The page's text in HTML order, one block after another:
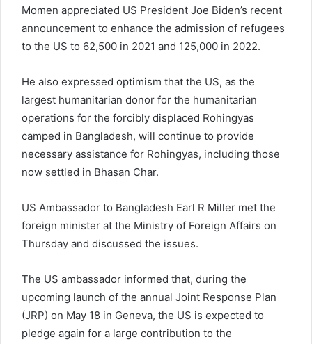
Momen appreciated US President Joe Biden’s recent
announcement to enhance the admission of refugees
to the US to 62,500 in 2021 and 125,000 in 2022.
He also expressed optimism that the US, as the
largest humanitarian donor for the humanitarian
operations for the forcibly displaced Rohingyas
camped in Bangladesh, will continue to provide
necessary assistance for Rohingyas, including those
now settled in Bhasan Char.
US Ambassador to Bangladesh Earl R Miller met the
foreign minister at the Ministry of Foreign Affairs on
Thursday and discussed the issues.
The US ambassador informed that, during the
upcoming launch of the annual Joint Response Plan
(JRP) on May 18 in Geneva, the US is expected to
pledge again for a large contribution to the